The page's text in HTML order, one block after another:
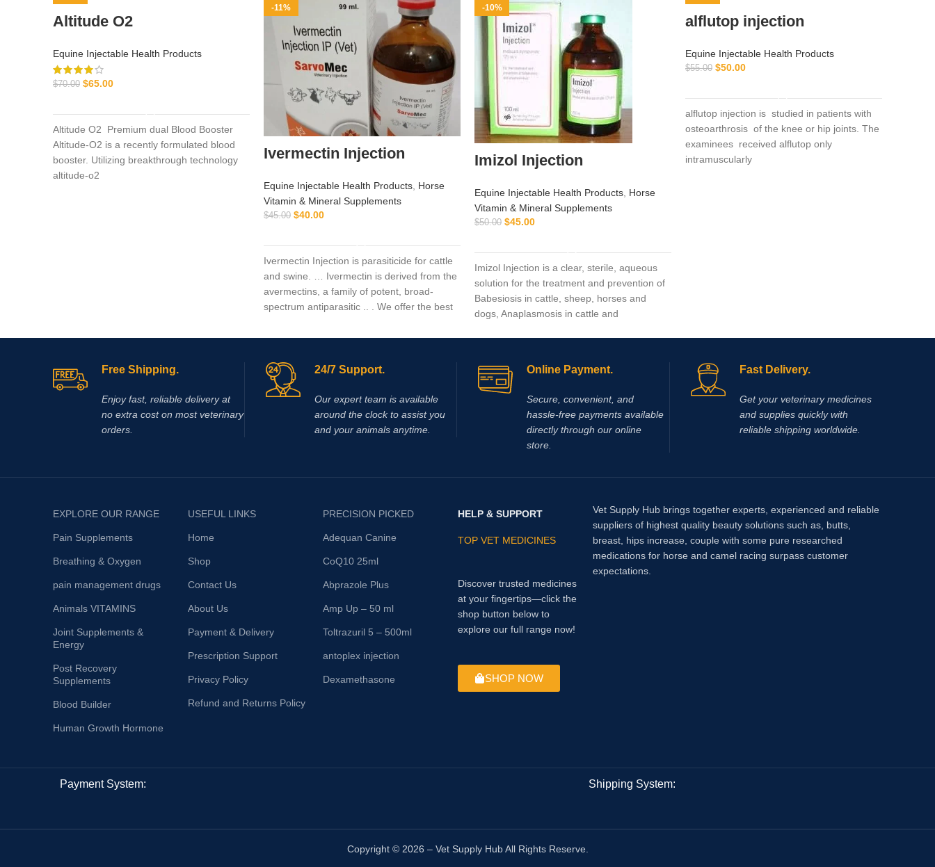
-7%
Altitude O2
Equine Injectable Health Products
$70.00 $65.00
Altitude O2 Premium dual Blood Booster
Altitude-O2 is a recently formulated blood
booster. Utilizing breakthrough technology
altitude-o2
-11%
Ivermectin Injection
Equine Injectable Health Products Horse
Vitamin & Mineral Supplements
$45.00 $40.00
Ivermectin Injection is parasiticide for cattle
and swine. … Ivermectin is derived from the
avermectins, a family of potent, broad-
spectrum antiparasitic .. . We offer the best
-10%
Imizol Injection
Equine Injectable Health Products Horse
Vitamin & Mineral Supplements
$50.00 $45.00
Imizol Injection is a clear, sterile, aqueous
solution for the treatment and prevention of
Babesiosis in cattle, sheep, horses and
dogs, Anaplasmosis in cattle and
-9%
alflutop injection
Equine Injectable Health Products
$55.00 $50.00
alflutop injection is studied in patients with
osteoarthrosis of the knee or hip joints. The
examinees received alflutop only
intramuscularly
Free Shipping.
Enjoy fast, reliable delivery at
no extra cost on most veterinary
orders.
24/7 Support.
Our expert team is available
around the clock to assist you
and your animals anytime.
Online Payment.
Secure, convenient, and
hassle‑free payments available
directly through our online
store.
Fast Delivery.
Get your veterinary medicines
and supplies quickly with
reliable shipping worldwide.
EXPLORE OUR RANGE
Pain Supplements
Breathing & Oxygen
pain management drugs
Animals VITAMINS
Joint Supplements &
Energy
Post Recovery
Supplements
Blood Builder
Human Growth Hormone
USEFUL LINKS
Home
Shop
Contact Us
About Us
Payment & Delivery
Prescription Support
Privacy Policy
Refund and Returns Policy
PRECISION PICKED
Adequan Canine
CoQ10 25ml
Abprazole Plus
Amp Up – 50 ml
Toltrazuril 5 – 500ml
antoplex injection
Dexamethasone
HELP & SUPPORT
TOP VET MEDICINES
Discover trusted medicines
at your fingertips—click the
shop button below to
explore our full range now!
SHOP NOW
Vet Supply Hub brings together experts, experienced and reliable
suppliers of highest quality beauty solutions such as, butts,
breast, hips increase, couple with some pure researched
medications for horse and camel racing surpass customer
expectations.
Payment System: Shipping System:
Copyright © 2026 – Vet Supply Hub All Rights Reserve.